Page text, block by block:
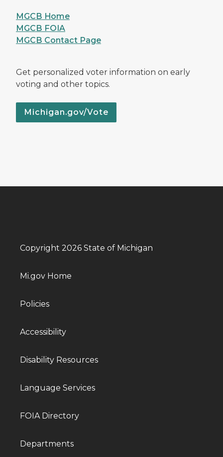
MGCB Home
MGCB FOIA
MGCB Contact Page
Get personalized voter information on early
voting and other topics.
Michigan.gov/Vote
Copyright 2026 State of Michigan
Mi.gov Home
Policies
Accessibility
Disability Resources
Language Services
FOIA Directory
Departments